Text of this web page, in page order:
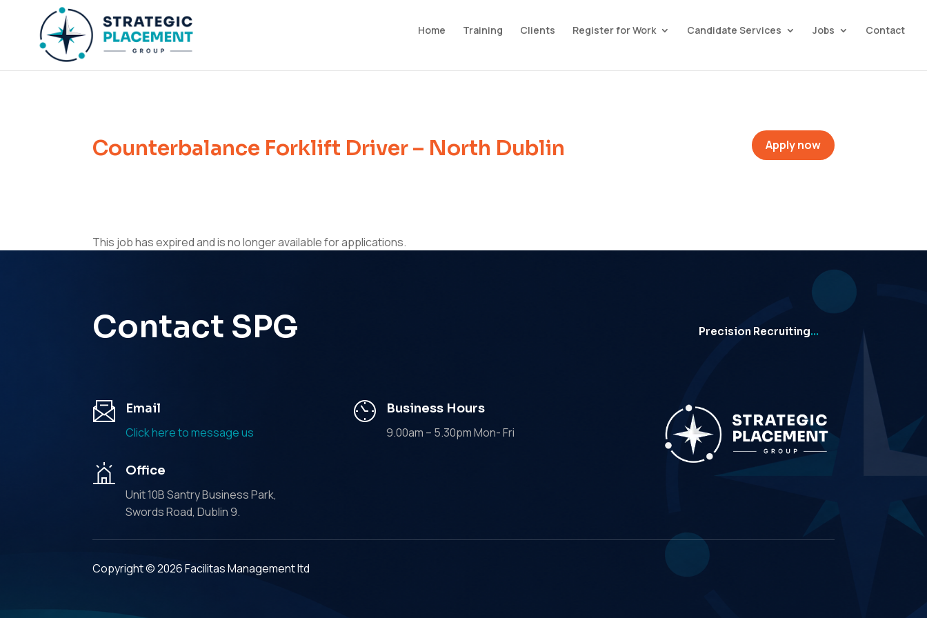
Home Training Clients Register for Work Candidate Services Jobs Contact
Counterbalance Forklift Driver – North Dublin Apply now
This job has expired and is no longer available for applications.
Contact SPG Precision Recruiting…
Email
Click here to message us
Office
Unit 10B Santry Business Park,
Swords Road, Dublin 9.
Business Hours
9.00am – 5.30pm Mon- Fri
Copyright © 2026 Facilitas Management ltd